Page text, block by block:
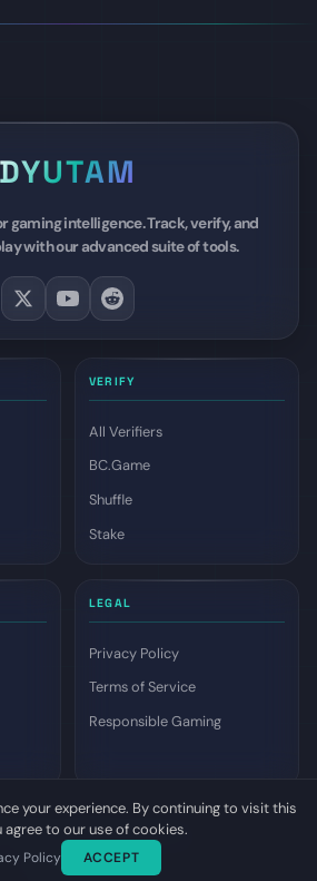
DYUTAM
gaming intelligence. Track, verify, and
with our advanced suite of tools.
VERIFY
All Verifiers
BC.Game
Shuffle
Stake
LEGAL
Privacy Policy
Terms of Service
Responsible Gaming
All rights reserved.
Top
your experience. By continuing to visit this
agree to our use of cookies.
Policy ACCEPT